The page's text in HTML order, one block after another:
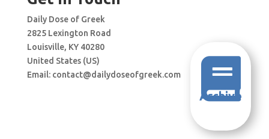
Daily Dose of Greek
2825 Lexington Road
Louisville, KY 40280
United States (US)
Email: contact@dailydoseofgreek.com 
Archive